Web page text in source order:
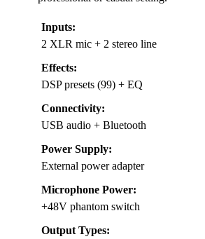
Inputs:
2 XLR mic + 2 stereo line
Effects:
DSP presets (99) + EQ
Connectivity:
USB audio + Bluetooth
Power Supply:
External power adapter
Microphone Power:
+48V phantom switch
Output Types: